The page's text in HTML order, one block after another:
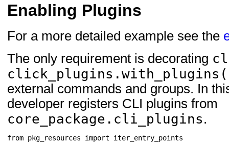
Enabling Plugins
For a more detailed example see the
The only requirement is decorating
external commands and groups. In
developer registers CLI plugins from
core_package.cli_plugins.
from pkg_resources import
iter_entry_points